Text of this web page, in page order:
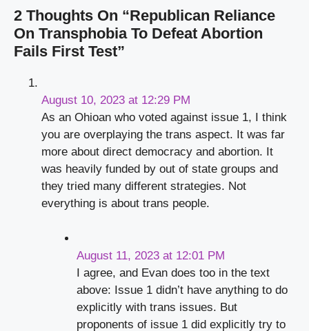
2 Thoughts On “Republican Reliance
On Transphobia To Defeat Abortion
Fails First Test”
August 10, 2023 at 12:29 PM
As an Ohioan who voted against issue 1, I think
you are overplaying the trans aspect. It was far
more about direct democracy and abortion. It
was heavily funded by out of state groups and
they tried many different strategies. Not
everything is about trans people.
August 11, 2023 at 12:01 PM
I agree, and Evan does too in the text
above: Issue 1 didn’t have anything to do
explicitly with trans issues. But
proponents of issue 1 did explicitly try to